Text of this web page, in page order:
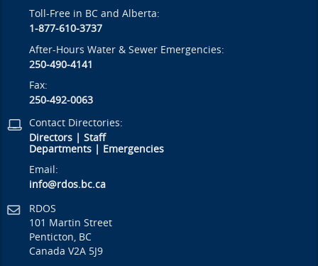
Toll-Free in BC and Alberta:
1-877-610-3737
After-Hours Water & Sewer Emergencies:
250-490-4141
Fax:
250-492-0063
Contact Directories:
Directors |Staff
Departments
Emergencies
Email:
info@rdos.bc.ca
RDOS
101 Martin Street
Penticton, BC
Canada V2A 5J9